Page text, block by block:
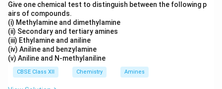
Download Solution in PDF
Give one chemical test to distinguish between the following p
airs of compounds.
(i) Methylamine and dimethylamine
(ii) Secondary and tertiary amines
(iii) Ethylamine and aniline
(iv) Aniline and benzylamine
(v) Aniline and N-methylaniline
CBSE Class XII Chemistry Amines